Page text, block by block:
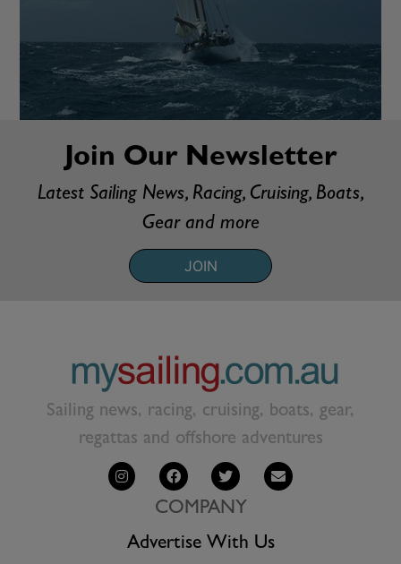
Join Our Newsletter
Latest Sailing News, Racing, Cruising, Boats,
Gear and more
JOIN
Sailing news, racing, cruising, boats, gear,
regattas and offshore adventures
COMPANY
Advertise With Us